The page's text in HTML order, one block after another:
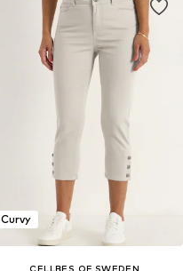
Curvy
CELLBES OF SWEDEN